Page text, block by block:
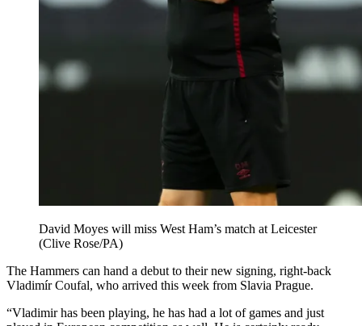
David Moyes will miss West Ham’s match at Leicester
(Clive Rose/PA)
The Hammers can hand a debut to their new signing, right-back
Vladimír Coufal, who arrived this week from Slavia Prague.
“Vladimir has been playing, he has had a lot of games and just